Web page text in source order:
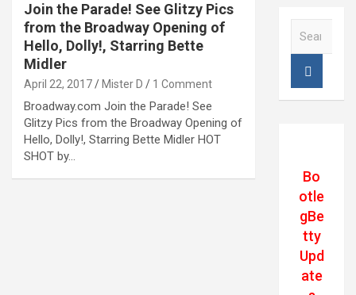
Join the Parade! See Glitzy Pics
from the Broadway Opening of
Hello, Dolly!, Starring Bette
Midler
April 22, 2017 Mister D 1 Comment
Broadway.com Join the Parade! See
Glitzy Pics from the Broadway Opening of
Hello, Dolly!, Starring Bette Midler HOT
SHOT by…
Bo
otle
gBe
tty
Upd
ate